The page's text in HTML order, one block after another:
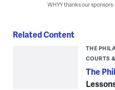
WHYY thanks our
Related Content
THE
COURTS
The